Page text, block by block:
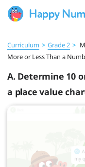
Curriculum > Grade 2 >
More or Less Than a
A. Determine 10
a place value